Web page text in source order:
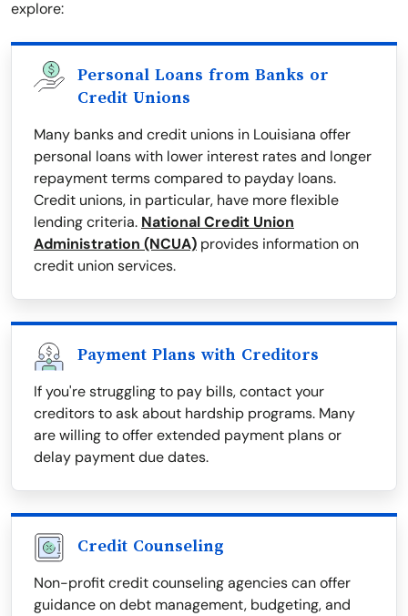
explore:
Personal Loans from Banks or
Credit Unions
Many banks and credit unions in Louisiana offer
personal loans with lower interest rates and longer
repayment terms compared to payday loans.
Credit unions, in particular, have more flexible
lending criteria. National Credit Union
Administration (NCUA) provides information on
credit union services.
Payment Plans with Creditors
If you're struggling to pay bills, contact your
creditors to ask about hardship programs. Many
are willing to offer extended payment plans or
delay payment due dates.
Credit Counseling
Non-profit credit counseling agencies can offer
guidance on debt management, budgeting, and